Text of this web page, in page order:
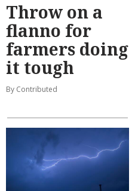
Throw on a
flanno for
farmers doing
it tough
By Contributed